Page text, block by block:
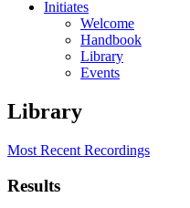
Initiates
Welcome
Handbook
Library
Events
Library
Most Recent Recordings
Results